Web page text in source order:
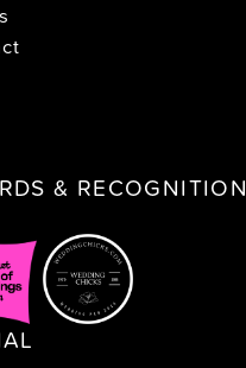
& RECOGNITION